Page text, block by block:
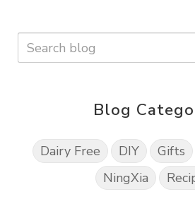
Blog
Dairy Free DIY Gifts
NingXia